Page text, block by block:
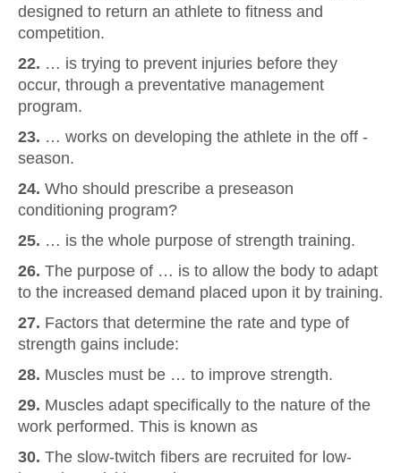
designed to return an athlete to fitness and
competition.
22. … is trying to prevent injuries before they
occur, through a preventative management
program.
23. … works on developing the athlete in the off -
season.
24. Who should prescribe a preseason
conditioning program?
25. … is the whole purpose of strength training.
26. The purpose of … is to allow the body to adapt
to the increased demand placed upon it by training.
27. Factors that determine the rate and type of
strength gains include:
28. Muscles must be … to improve strength.
29. Muscles adapt specifically to the nature of the
work performed. This is known as
30. The slow-twitch fibers are recruited for low-